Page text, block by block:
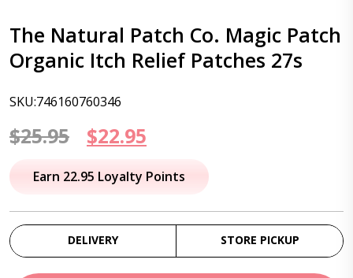
The Natural Patch Co. Magic Patch
Organic Itch Relief Patches 27s
SKU:746160760346
$25.95
Original
price
$25.95.
$22.95
price
$22.95.
Earn 22.95 Loyalty Points
DELIVERY STORE PICKUP